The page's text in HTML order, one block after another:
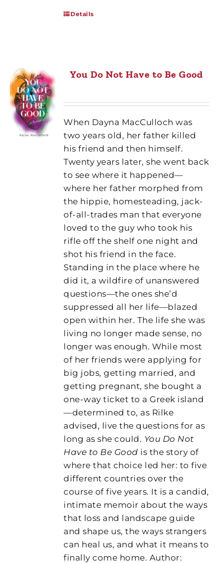
Details
You Do Not Have to Be Good
When Dayna MacCulloch was
two years old, her father killed
his friend and then himself.
Twenty years later, she went back
to see where it happened—
where her father morphed from
the hippie, homesteading, jack-
of-all-trades man that everyone
loved to the guy who took his
rifle off the shelf one night and
shot his friend in the face.
Standing in the place where he
did it, a wildfire of unanswered
questions—the ones she’d
suppressed all her life—blazed
open within her. The life she was
living no longer made sense, no
longer was enough. While most
of her friends were applying for
big jobs, getting married, and
getting pregnant, she bought a
one-way ticket to a Greek island
—determined to, as Rilke
advised, live the questions for as
long as she could. You Do Not
Have to Be Good is the story of
where that choice led her: to five
different countries over the
course of five years. It is a candid,
intimate memoir about the ways
that loss and landscape guide
and shape us, the ways strangers
can heal us, and what it means to
finally come home. Author: